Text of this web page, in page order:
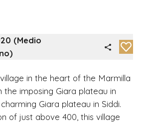
(Medio
in the heart of the Marmilla
the imposing Giara plateau in
Giara plateau in Siddi.
of just above 400, this village